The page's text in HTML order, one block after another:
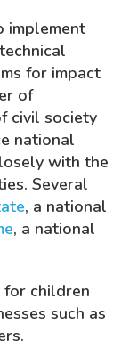
implement
for impact
of
civil society
national
with the
Several
, a national
, a national
children
such as